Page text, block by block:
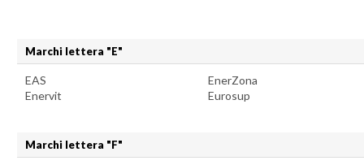
Marchi lettera "E"
EAS
Enervit
EnerZona
Eurosup
Marchi lettera "F"